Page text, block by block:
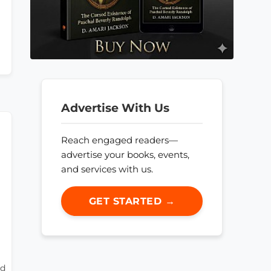
Advertise With Us
Reach engaged readers—
advertise your books, events,
and services with us.
GET STARTED →